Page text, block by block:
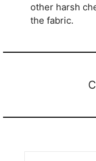
other harsh
the fabric.